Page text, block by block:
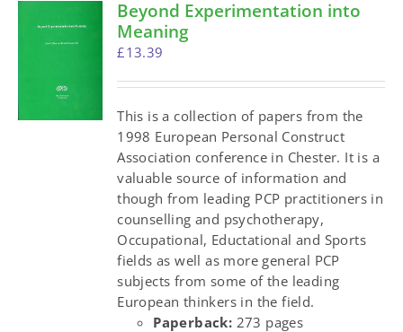
Beyond Experimentation into
Meaning
£13.39
This is a collection of papers from the
1998 European Personal Construct
Association conference in Chester. It is a
valuable source of information and
though from leading PCP practitioners in
counselling and psychotherapy,
Occupational, Eductational and Sports
fields as well as more general PCP
subjects from some of the leading
European thinkers in the field.
Paperback: 273 pages